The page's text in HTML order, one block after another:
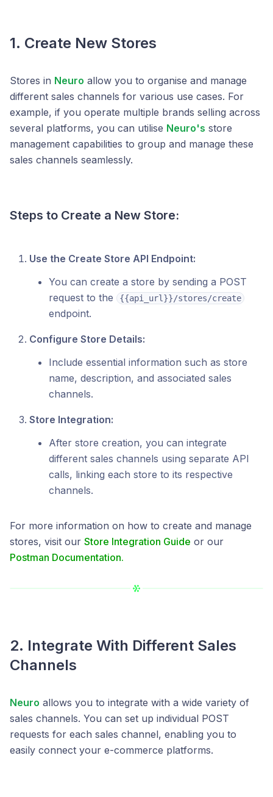
1. Create New Stores
Stores in Neuro allow you to organise and manage
different sales channels for various use cases. For
example, if you operate multiple brands selling across
several platforms, you can utilise Neuro's store
management capabilities to group and manage these
sales channels seamlessly.
Steps to Create a New Store:
Use the Create Store API Endpoint:
You can create a store by sending a POST
request to the
{{api_url}}/stores/create
endpoint.
Configure Store Details:
Include essential information such as store
name, description, and associated sales
channels.
Store Integration:
After store creation, you can integrate
different sales channels using separate API
calls, linking each store to its respective
channels.
For more information on how to create and manage
stores, visit our Store Integration Guide or our
Postman Documentation.
2. Integrate With Different Sales
Channels
Neuro allows you to integrate with a wide variety of
sales channels. You can set up individual POST
requests for each sales channel, enabling you to
easily connect your e-commerce platforms.